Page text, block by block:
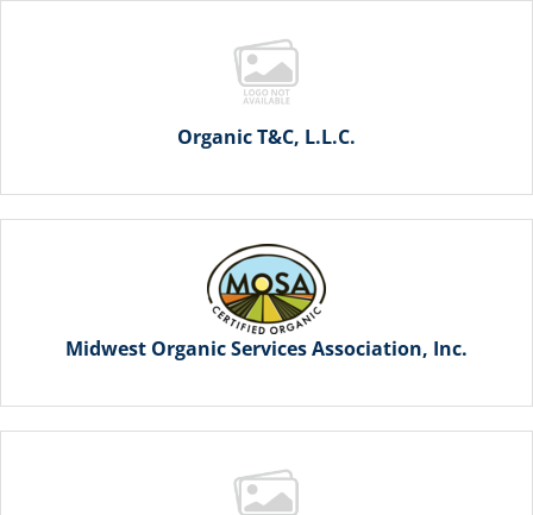
Organic T&C, L.L.C.
Midwest Organic Services Association, Inc.